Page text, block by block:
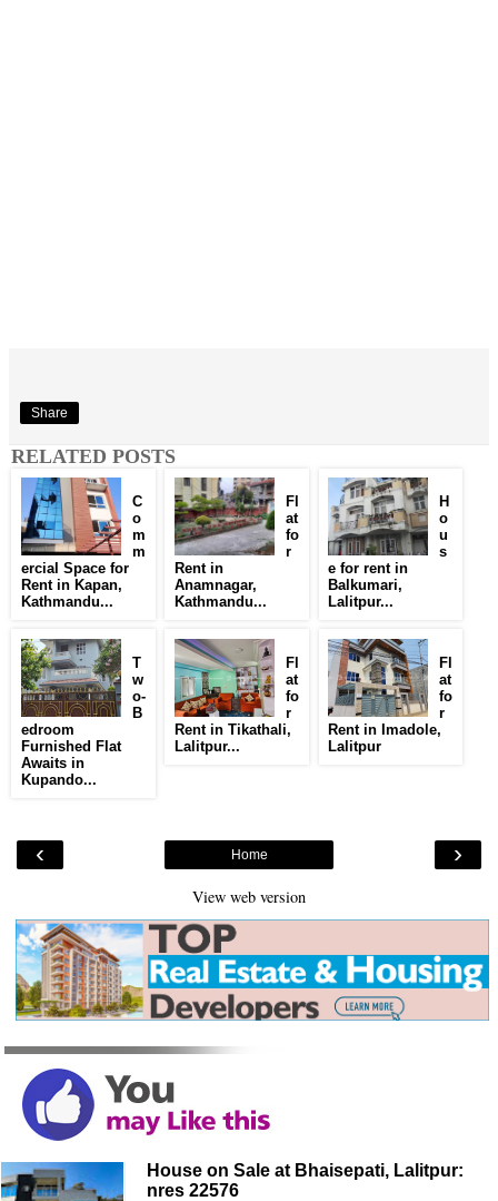
Share
RELATED POSTS
C
o
m
m
ercial Space for
Rent in Kapan,
Kathmandu...
Fl
at
fo
r
Rent in
Anamnagar,
Kathmandu...
H
o
u
s
e for rent in
Balkumari,
Lalitpur...
T
w
o-
B
edroom
Furnished Flat
Awaits in
Kupando...
Fl
at
fo
r
Rent in Tikathali,
Lalitpur...
Fl
at
fo
r
Rent in Imadole,
Lalitpur
‹ ›
Home
View web version
House on Sale at Bhaisepati, Lalitpur:
nres 22576